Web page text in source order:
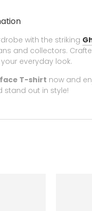
with the striking
and collectors.
everyday look.
T-shirt now and
stand out in style!